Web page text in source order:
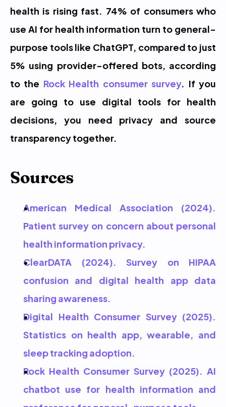
health is rising fast. 74% of consumers who
use AI for health information turn to general-
purpose tools like ChatGPT, compared to just
5% using provider-offered bots, according
to the Rock Health consumer survey. If you
are going to use digital tools for health
decisions, you need privacy and source
transparency together.
Sources
American Medical Association (2024).
Patient survey on concern about personal
health information privacy.
ClearDATA (2024). Survey on HIPAA
confusion and digital health app data
sharing awareness.
Digital Health Consumer Survey (2025).
Statistics on health app, wearable, and
sleep tracking adoption.
Rock Health Consumer Survey (2025). AI
chatbot use for health information and